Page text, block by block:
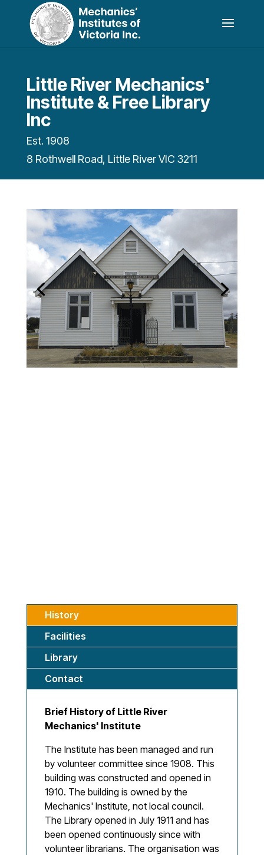
Little River Mechanics'
Institute & Free Library
Inc
Est. 1908
8 Rothwell Road, Little River VIC 3211
History
Facilities
Library
Contact
Brief History of Little River
Mechanics' Institute
The Institute has been managed and run
by volunteer committee since 1908. This
building was constructed and opened in
1910. The building is owned by the
Mechanics' Institute, not local council.
The Library opened in July 1911 and has
been opened continuously since with
volunteer librarians. The organisation was